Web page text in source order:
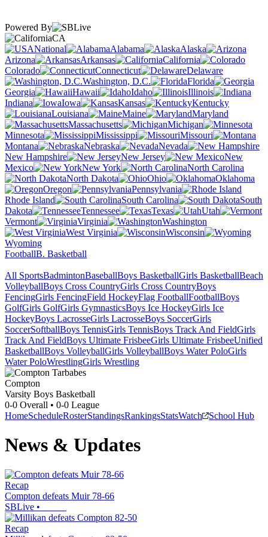
Powered By
CA
National
Alabama
Alaska
Arizona
Arkansas
California
Colorado
Connecticut
Delaware
Washington, D.C.
Florida
Georgia
Hawaii Idaho
Illinois
Indiana
Iowa Kansas
Kentucky
Louisiana
Maine
Maryland
Massachusetts
Michigan
Minnesota
Mississippi
Missouri
Montana
Nebraska
Nevada
New Hampshire
New Jersey
New
Mexico
New York
North Carolina
North Dakota
Ohio
Oklahoma
Oregon
Pennsylvania
Rhode Island
South Carolina
South
Dakota
Tennessee Texas
Utah
Vermont
Virginia
Washington
West Virginia
Wisconsin
Wyoming
FootballB. Basketball
All SportsBadmintonBaseballBoys BasketballGirls BasketballBeach
VolleyballBoys Cross CountryGirls Cross CountryBoys
FencingGirls FencingField HockeyFlag FootballFootballBoys
GolfGirls GolfGirls GymnasticsBoys Ice HockeyGirls Ice
HockeyBoys LacrosseGirls LacrosseBoys SoccerGirls
SoccerSoftballBoys TennisGirls TennisBoys Track And FieldGirls
Track And FieldBoys Ultimate FrisbeeGirls Ultimate FrisbeeUnified
BasketballBoys VolleyballGirls VolleyballBoys Water PoloGirls
Water PoloWrestlingGirls Wrestling
Compton
Varsity Boys Basketball
0-0 Overall • 0-0 League
HomeScheduleRosterStandingsRankingsStatsWatch School Hub
News & Updates
Recap
Compton defeats Muir 78-66
SBLive •
Recap